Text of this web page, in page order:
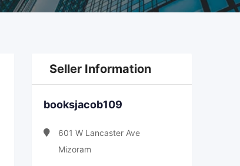
Seller Information
booksjacob109
601 W Lancaster Ave
Mizoram